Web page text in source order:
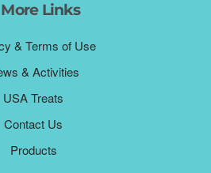
More Links
& Terms of Use
& Activities
USA Treats
Contact Us
Products